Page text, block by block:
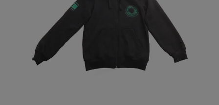
Shop Caliber 3 zip-up hoodie